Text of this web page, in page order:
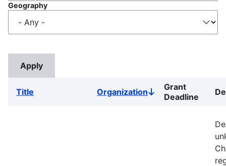
Geography
Title OrganizationSort
descending
Grant
Deadline